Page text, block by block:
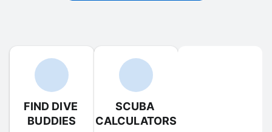
FIND DIVE
BUDDIES
SCUBA
CALCULATORS